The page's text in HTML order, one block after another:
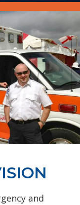
and